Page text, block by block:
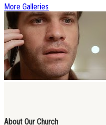
More Galleries
About Our Church